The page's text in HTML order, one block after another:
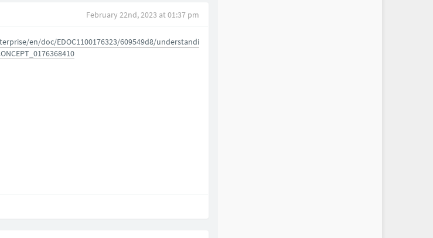
February 22nd, 2023 at 01:37 pm
en/doc/EDOC1100176323/609549d8/understandi